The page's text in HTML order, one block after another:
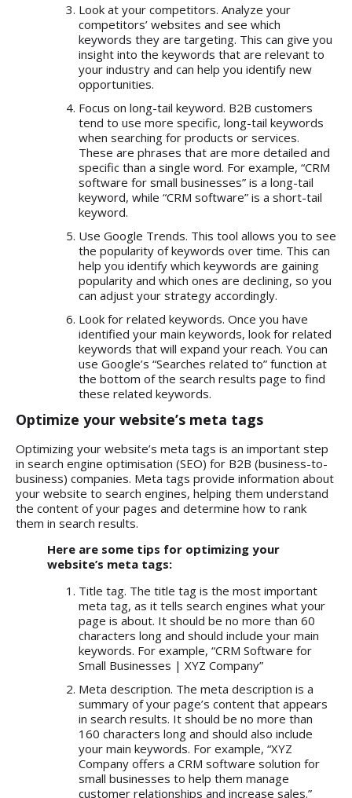
Look at your competitors. Analyze your
competitors’ websites and see which
keywords they are targeting. This can give you
insight into the keywords that are relevant to
your industry and can help you identify new
opportunities.
Focus on long-tail keyword. B2B customers
tend to use more specific, long-tail keywords
when searching for products or services.
These are phrases that are more detailed and
specific than a single word. For example, “CRM
software for small businesses” is a long-tail
keyword, while “CRM software” is a short-tail
keyword.
Use Google Trends. This tool allows you to see
the popularity of keywords over time. This can
help you identify which keywords are gaining
popularity and which ones are declining, so you
can adjust your strategy accordingly.
Look for related keywords. Once you have
identified your main keywords, look for related
keywords that will expand your reach. You can
use Google’s “Searches related to” function at
the bottom of the search results page to find
these related keywords.
Optimize your website’s meta tags
Optimizing your website’s meta tags is an important step
in search engine optimisation (SEO) for B2B (business-to-
business) companies. Meta tags provide information about
your website to search engines, helping them understand
the content of your pages and determine how to rank
them in search results.
Here are some tips for optimizing your
website’s meta tags:
Title tag. The title tag is the most important
meta tag, as it tells search engines what your
page is about. It should be no more than 60
characters long and should include your main
keywords. For example, “CRM Software for
Small Businesses | XYZ Company”
Meta description. The meta description is a
summary of your page’s content that appears
in search results. It should be no more than
160 characters long and should also include
your main keywords. For example, “XYZ
Company offers a CRM software solution for
small businesses to help them manage
customer relationships and increase sales.”